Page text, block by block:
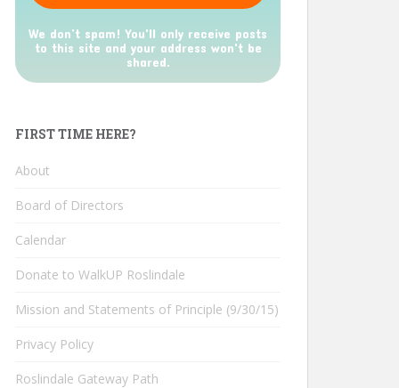
We don’t spam! You'll only receive posts
to this site and your address won't be
shared.
FIRST TIME HERE?
About
Board of Directors
Calendar
Donate to WalkUP Roslindale
Mission and Statements of Principle (9/30/15)
Privacy Policy
Roslindale Gateway Path